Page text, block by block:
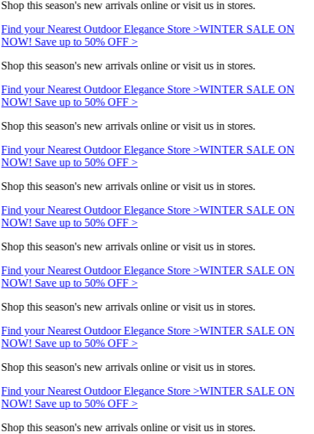
Shop this season's new arrivals online or visit us in stores.
Find your Nearest Outdoor Elegance Store >WINTER SALE ON
NOW! Save up to 50% OFF >
Shop this season's new arrivals online or visit us in stores.
Find your Nearest Outdoor Elegance Store >WINTER SALE ON
NOW! Save up to 50% OFF >
Shop this season's new arrivals online or visit us in stores.
Find your Nearest Outdoor Elegance Store >WINTER SALE ON
NOW! Save up to 50% OFF >
Shop this season's new arrivals online or visit us in stores.
Find your Nearest Outdoor Elegance Store >WINTER SALE ON
NOW! Save up to 50% OFF >
Shop this season's new arrivals online or visit us in stores.
Find your Nearest Outdoor Elegance Store >WINTER SALE ON
NOW! Save up to 50% OFF >
Shop this season's new arrivals online or visit us in stores.
Find your Nearest Outdoor Elegance Store >WINTER SALE ON
NOW! Save up to 50% OFF >
Shop this season's new arrivals online or visit us in stores.
Find your Nearest Outdoor Elegance Store >WINTER SALE ON
NOW! Save up to 50% OFF >
Shop this season's new arrivals online or visit us in stores.